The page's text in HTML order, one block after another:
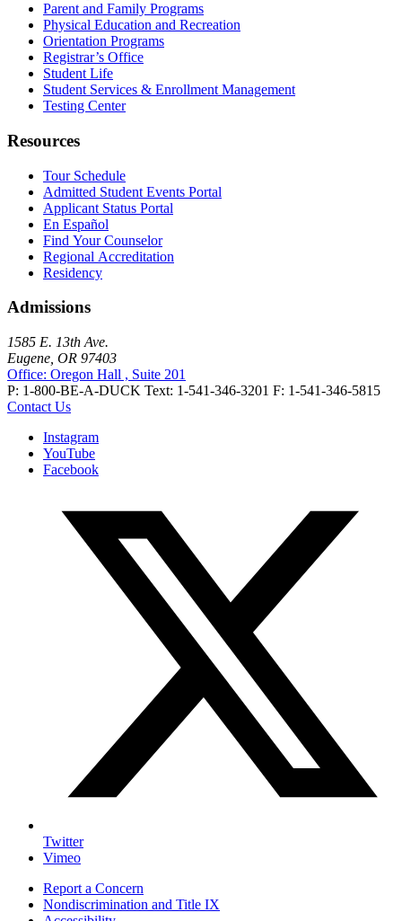
Parent and Family Programs
Physical Education and Recreation
Orientation Programs
Registrar’s Office
Student Life
Student Services & Enrollment Management
Testing Center
Resources
Tour Schedule
Admitted Student Events Portal
Applicant Status Portal
En Español
Find Your Counselor
Regional Accreditation
Residency
Admissions
1585 E. 13th Ave.
Eugene, OR 97403
Office: Oregon Hall , Suite 201
P: 1-800-BE-A-DUCK Text: 1-541-346-3201 F: 1-541-346-5815
Contact Us
Instagram
YouTube
Facebook
Twitter
Vimeo
Report a Concern
Nondiscrimination and Title IX